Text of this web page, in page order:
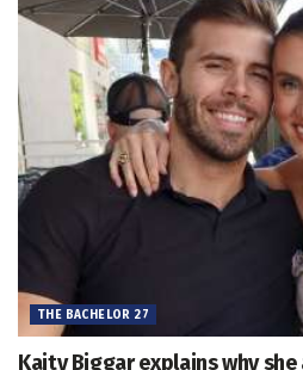
THE BACHELOR 27
Kaity Biggar explains why she